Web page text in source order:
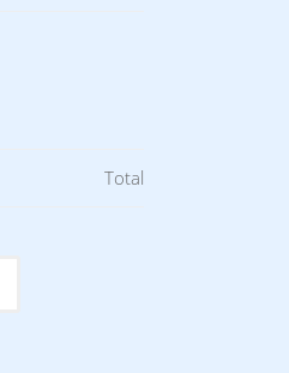
Total